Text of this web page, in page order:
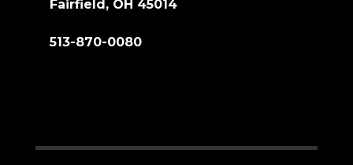
Fairfield, OH 45014
513-870-0080